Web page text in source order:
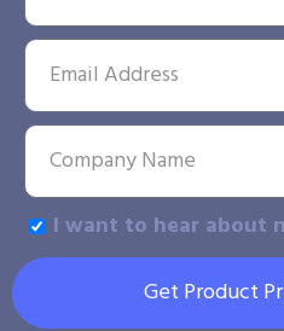
I want to hear about
Get Product